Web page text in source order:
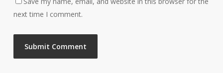
next time I comment.